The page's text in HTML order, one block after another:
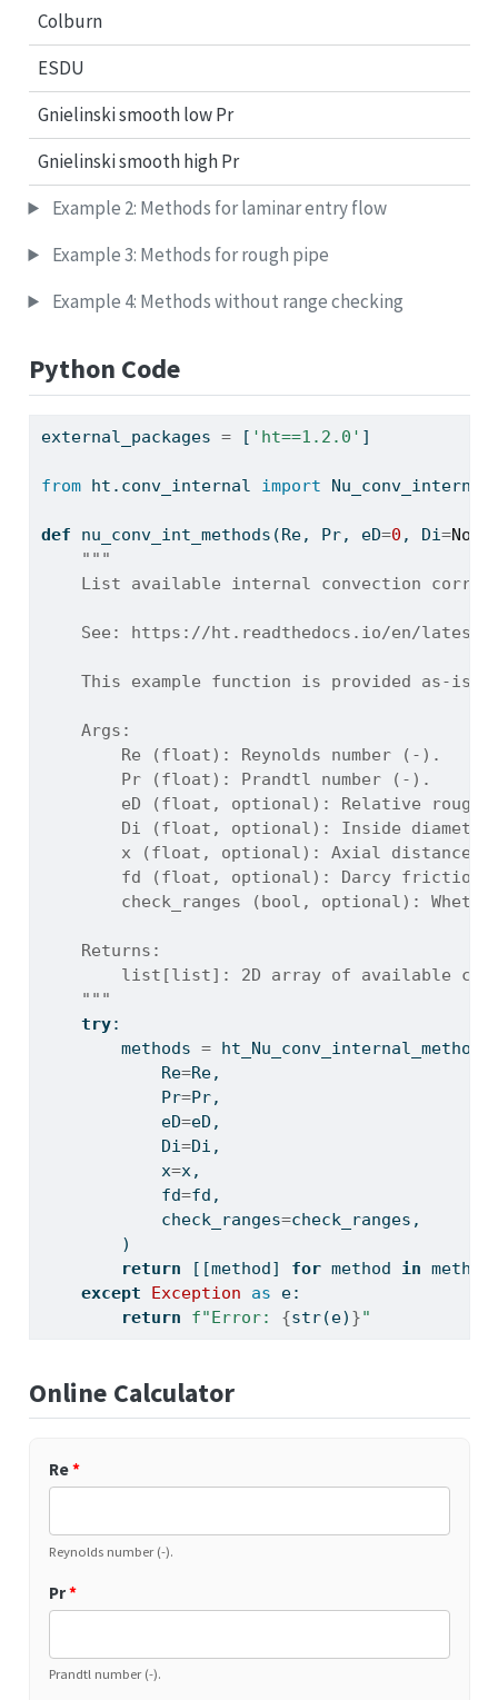
Colburn
ESDU
Gnielinski smooth low Pr
Gnielinski smooth high Pr
Example 2: Methods for laminar entry flow
Example 3: Methods for rough pipe
Example 4: Methods without range checking
Python Code
external_packages = [ 'ht==1.2.0' ]
from ht.conv_internal import
def nu_conv_int_methods(Re, Pr, eD=0 , Di=None
"""
List available internal convection
See: https://ht.readthedocs.io/en/
This example function is provided as-is
    Args:
        Re (float): Reynolds number (-).
        Pr (float): Prandtl number (-).
eD (float, optional): Relative
Di (float, optional): Inside
x (float, optional): Axial distance
fd (float, optional): Darcy friction
check_ranges (bool, optional):
    Returns:
list[list]: 2D array of available
    """
try:
        methods
=
            Re
=Re,
            Pr
=Pr,
            eD
=eD,
            Di
=Di,
            x
=x,
            fd
=fd,
            check_ranges
=check_ranges,
        )
return [[method] for method in
except
Exception as e:
return
f"Error: {str(e) }"
Online Calculator
Re*
Reynolds number (-).
Pr*
Prandtl number (-).